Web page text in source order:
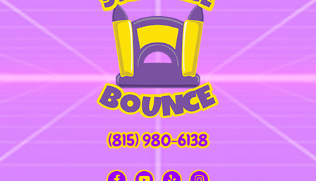
(815) 980-6138